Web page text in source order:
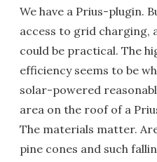
We have a Prius-plugin.
access to grid charging,
could be practical. The
efficiency seems to be
solar-powered
area on the roof of a
The materials matter.
pine cones and such